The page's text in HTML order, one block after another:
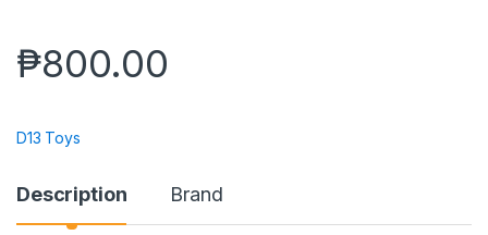
₱800.00
D13 Toys
Description Brand